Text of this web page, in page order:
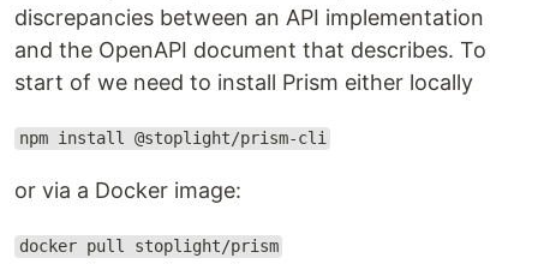
discrepancies between an API implementation
and the OpenAPI document that describes. To
start of we need to install Prism either locally
npm install @stoplight/prism-cli
or via a Docker image:
docker pull stoplight/prism